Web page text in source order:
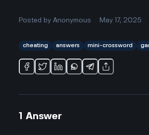
Posted byAnonymous May 17, 2025
cheating answers mini-crossword
1 Answer